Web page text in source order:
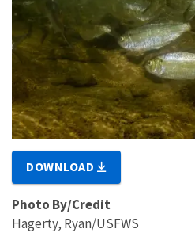
DOWNLOAD
Photo By/Credit
Hagerty, Ryan/USFWS